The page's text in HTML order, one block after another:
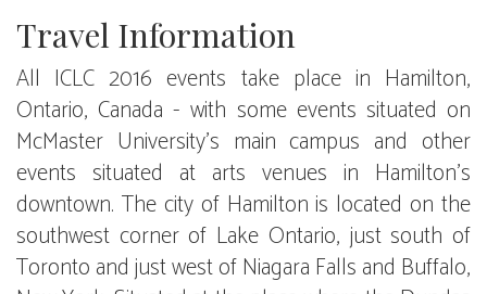
Travel Information
All ICLC 2016 events take place in Hamilton,
Ontario, Canada - with some events situated on
McMaster University's main campus and other
events situated at arts venues in Hamilton's
downtown. The city of Hamilton is located on the
southwest corner of Lake Ontario, just south of
Toronto and just west of Niagara Falls and Buffalo,